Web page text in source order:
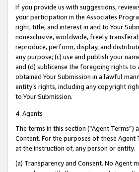
If you provide us with suggestions,
your participation in the Associates
right, title, and interest in and to Your
nonexclusive, worldwide, freely
reproduce, perform, display, and
any purpose; (c) use and publish your
and (d) sublicense the foregoing rights
obtained Your Submission in a lawful
entity’s rights, including any copyright
to Your Submission.
4. Agents
The terms in this section (“Agent
Content. For the purposes of these
at the instruction of, any person or entity.
(a) Transparency and Consent. No Agent